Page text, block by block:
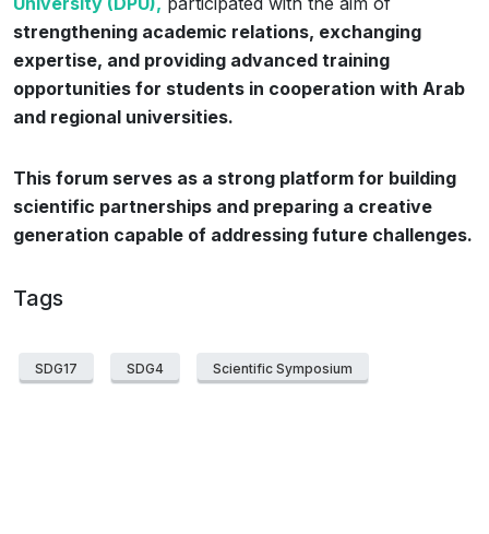
strengthening academic relations, exchanging
expertise, and providing advanced training
opportunities for students in cooperation with Arab
and regional universities.
This forum serves as a strong platform for building
scientific partnerships and preparing a creative
generation capable of addressing future challenges.
Tags
SDG17 SDG4 Scientific Symposium